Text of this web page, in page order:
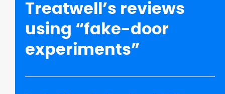
Treatwell’s reviews
using “fake-door
experiments”